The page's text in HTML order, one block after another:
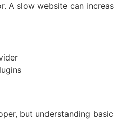
A slow website can
but understanding